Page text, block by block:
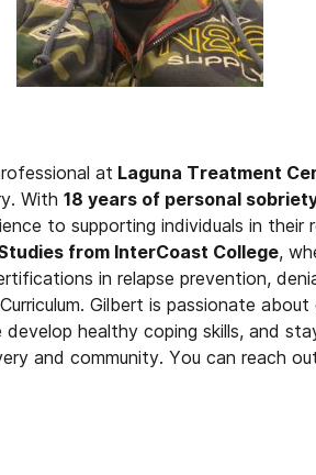
at Laguna Treatment
With 18 years of personal
to supporting individuals in their
from InterCoast College,
in relapse prevention,
Gilbert is passionate about
healthy coping skills, and
and community. You can reach